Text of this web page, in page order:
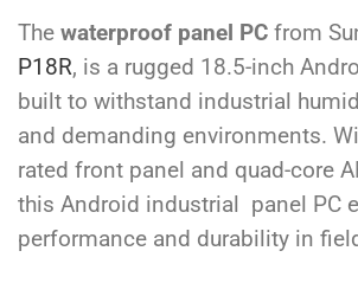
The waterproof panel PC from
P18R, is a rugged 18.5-inch
built to withstand industrial
and demanding environments.
rated front panel and quad-core
this Android industrial panel PC
performance and durability in